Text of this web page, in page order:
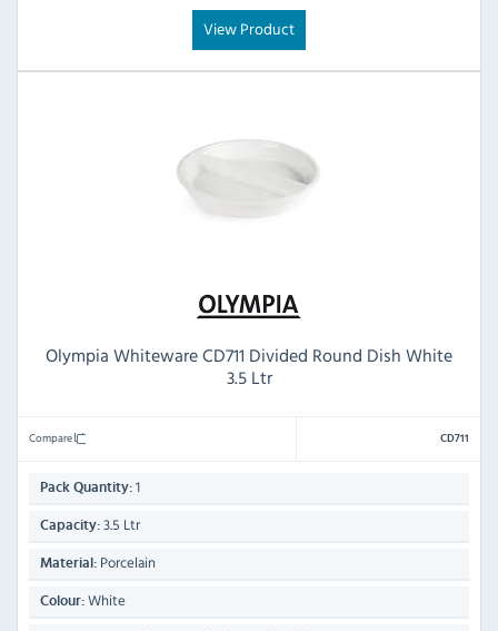
View Product
Olympia Whiteware CD711 Divided Round Dish White
3.5 Ltr
Compare CD711
Pack Quantity: 1
Capacity: 3.5 Ltr
Material: Porcelain
Colour: White